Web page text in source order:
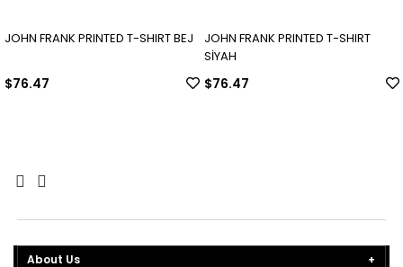
JOHN FRANK PRINTED T-SHIRT BEJ
$76.47
JOHN FRANK PRINTED T-SHIRT
SİYAH
$76.47
About Us